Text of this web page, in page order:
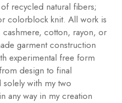
recycled natural fibers;
colorblock knit. All work is
cotton, rayon, or
garment construction
experimental free form
design to final
with my two
any way in my creation